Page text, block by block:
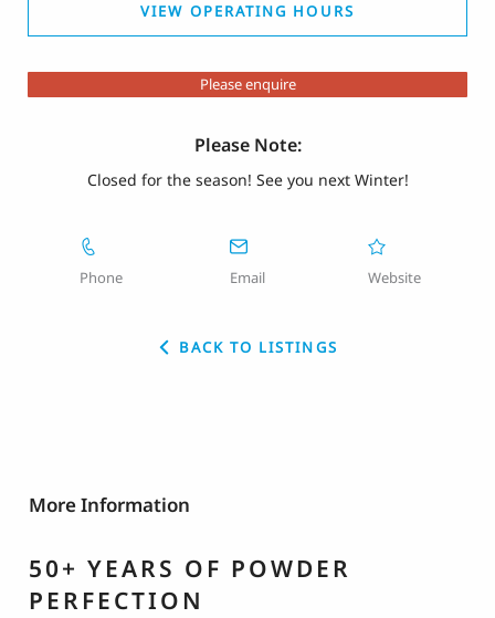
VIEW OPERATING HOURS
Please enquire
Please Note:
Closed for the season! See you next Winter!
Phone Email Website
BACK TO LISTINGS
More Information
50+ YEARS OF POWDER
PERFECTION